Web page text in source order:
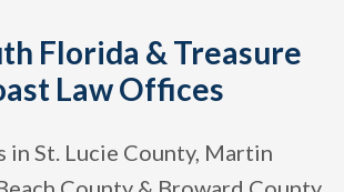
Florida & Treasure
Law Offices
in St. Lucie County, Martin